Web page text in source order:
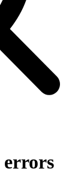
errors